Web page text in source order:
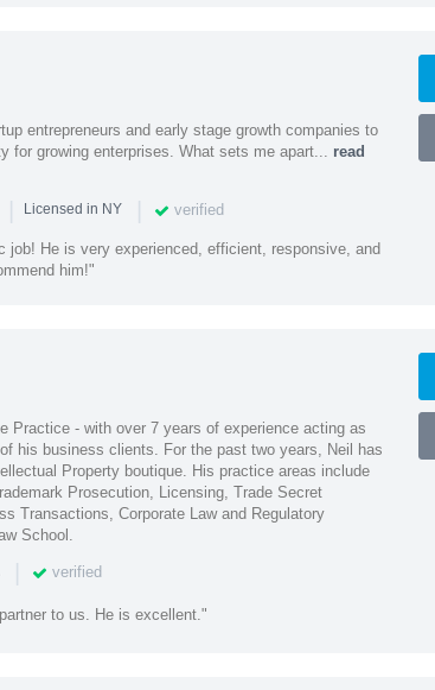
entrepreneurs and early stage growth companies to
for growing enterprises. What sets me apart... read
| Licensed in NY | verified
job! He is very experienced, efficient, responsive, and
him!"
Practice - with over 7 years of experience acting as
his business clients. For the past two years, Neil has
Property boutique. His practice areas include
Prosecution, Licensing, Trade Secret
Transactions, Corporate Law and Regulatory
School.
| verified
to us. He is excellent."